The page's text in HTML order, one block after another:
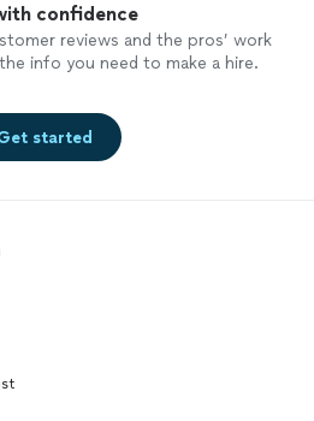
confidence
reviews and the pros’ work
info you need to make a hire.
started